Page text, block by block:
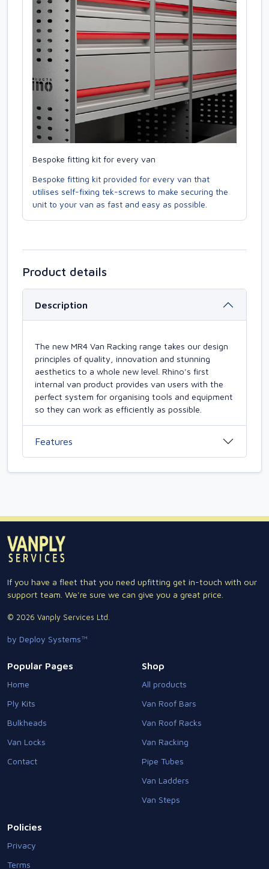
Bespoke fitting kit for every van
Bespoke fitting kit provided for every van that
utilises self-fixing tek-screws to make securing the
unit to your van as fast and easy as possible.
Product details
Description
The new MR4 Van Racking range takes our design
principles of quality, innovation and stunning
aesthetics to a whole new level. Rhino's first
internal van product provides van users with the
perfect system for organising tools and equipment
so they can work as efficiently as possible.
Features
If you have a fleet that you need upfitting get in-touch with our
support team. We're sure we can give you a great price.
© 2026 Vanply Services Ltd.
by Deploy Systems™
Popular Pages
Home
Ply Kits
Bulkheads
Van Locks
Contact
Shop
All products
Van Roof Bars
Van Roof Racks
Van Racking
Pipe Tubes
Van Ladders
Van Steps
Policies
Privacy
Terms